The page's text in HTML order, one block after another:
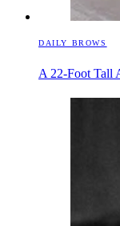
DAILY BROWS
A 22-Foot Tall